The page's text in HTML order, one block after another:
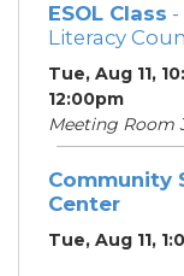
ESOL Class
Literacy
Tue, Aug 11,
12:00pm
Meeting Room
Community
Center
Tue, Aug 11,